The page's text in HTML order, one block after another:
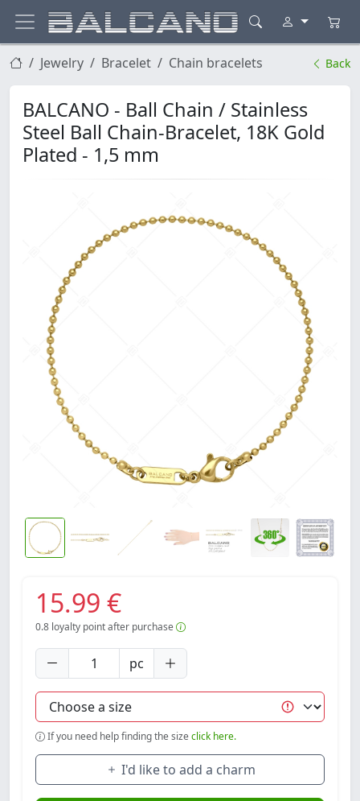
Jewelry Bracelet Chain bracelets Back
BALCANO - Ball Chain / Stainless
Steel Ball Chain-Bracelet, 18K Gold
Plated - 1,5 mm
15.99 €
0.8 loyalty point after purchase
pc
If you need help finding the sizeclick here.
I'd like to add a charm